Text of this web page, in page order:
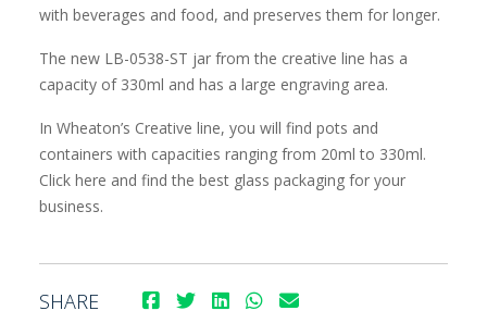
with beverages and food, and preserves them for longer.
The new LB-0538-ST jar from the creative line has a
capacity of 330ml and has a large engraving area.
In Wheaton’s Creative line, you will find pots and
containers with capacities ranging from 20ml to 330ml.
Click here and find the best glass packaging for your
business.
SHARE